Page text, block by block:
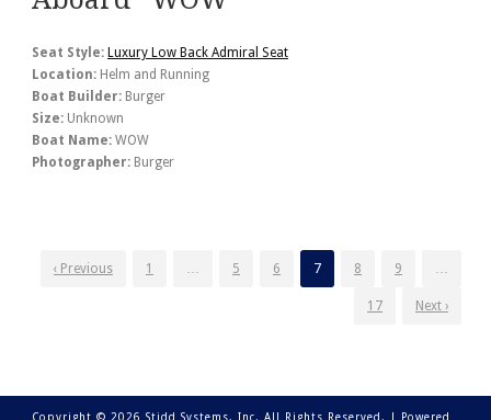
Seat Style: Luxury Low Back Admiral Seat
Location: Helm and Running
Boat Builder: Burger
Size: Unknown
Boat Name: WOW
Photographer: Burger
‹ Previous 1 5 6 7 8 9
17 Next ›
Copyright © 2026 Stidd Systems, Inc. All Rights Reserved. | Powered